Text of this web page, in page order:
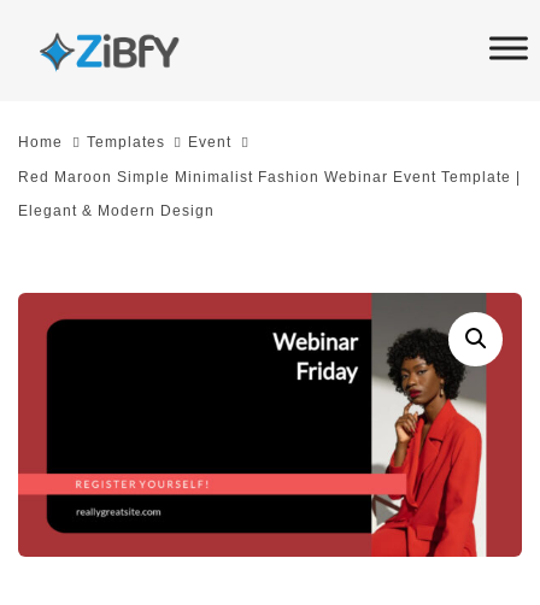
links
Skip
content
Home Templates Event
Red Maroon Simple Minimalist Fashion Webinar Event Template |
Elegant & Modern Design